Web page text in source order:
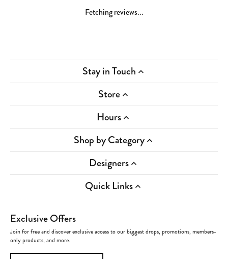
Fetching reviews...
Stay in Touch
Store
Hours
Shop by Category
Designers
Quick Links
Exclusive Offers
Join for free and discover exclusive access to our biggest drops, promotions, members-
only products, and more.